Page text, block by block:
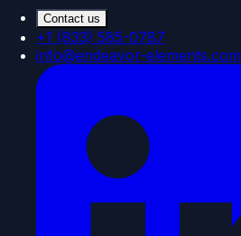
Contact us
+1 (833) 585-0787
info@endeavor-elements.com